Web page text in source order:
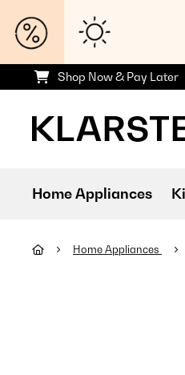
Shop Now & Pay Later
Home Appliances
Home Appliances